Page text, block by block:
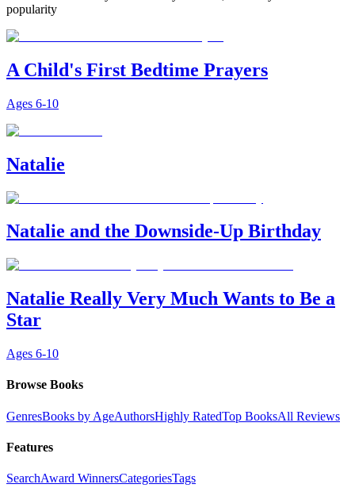
popularity
A Child's First Bedtime Prayers
Ages 6-10
Natalie
Natalie and the Downside-Up Birthday
Natalie Really Very Much Wants to Be a
Star
Ages 6-10
Browse Books
GenresBooks by AgeAuthorsHighly RatedTop BooksAll Reviews
Features
SearchAward WinnersCategoriesTags